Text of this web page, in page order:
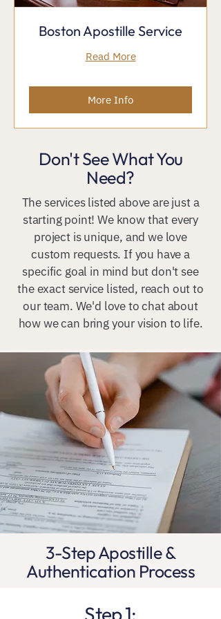
Boston Apostille Service
Read More
More Info
Don't See What You
Need?
The services listed above are just a
starting point! We know that every
project is unique, and we love
custom requests. If you have a
specific goal in mind but don't see
the exact service listed, reach out to
our team. We'd love to chat about
how we can bring your vision to life.
3-Step Apostille &
Authentication Process
Step 1: